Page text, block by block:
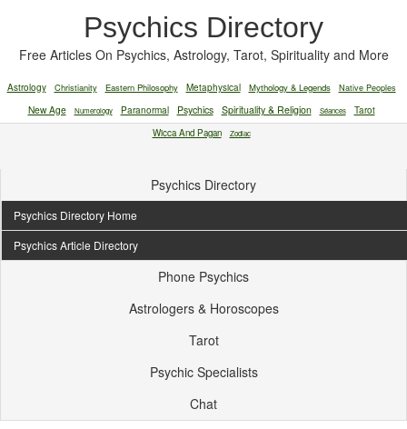
Psychics Directory
Free Articles On Psychics, Astrology, Tarot, Spirituality and More
Astrology Christianity Eastern Philosophy Metaphysical Mythology & Legends Native Peoples
New Age Numerology Paranormal Psychics Spirituality & Religion Séances
Tarot
Wicca And Pagan
Zodiac
Psychics Directory
Psychics Directory Home
Psychics Article Directory
Phone Psychics
Astrologers & Horoscopes
Tarot
Psychic Specialists
Chat